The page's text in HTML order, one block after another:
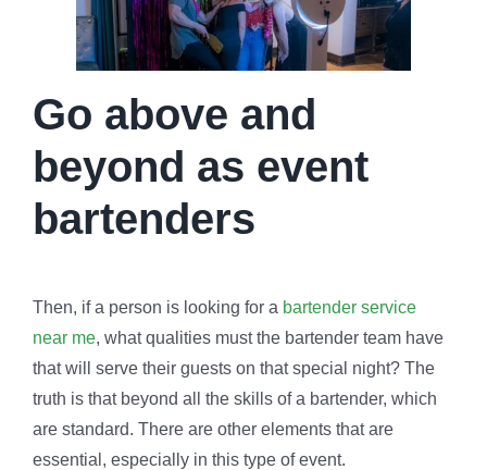
Go above and
beyond as event
bartenders
Then, if a person is looking for a bartender service
near me, what qualities must the bartender team have
that will serve their guests on that special night? The
truth is that beyond all the skills of a bartender, which
are standard. There are other elements that are
essential, especially in this type of event.